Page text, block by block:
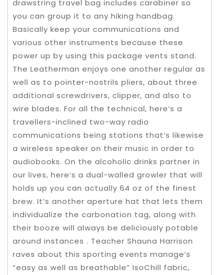
drawstring travel bag includes carabiner so
you can group it to any hiking handbag.
Basically keep your communications and
various other instruments because these
power up by using this package vents stand.
The Leatherman enjoys one another regular as
well as to pointer-nostrils pliers, about three
additional screwdrivers, clipper, and also to
wire blades. For all the technical, here’s a
travellers-inclined two-way radio
communications being stations that’s likewise
a wireless speaker on their music in order to
audiobooks. On the alcoholic drinks partner in
our lives, here’s a dual-walled growler that will
holds up you can actually 64 oz of the finest
brew. It’s another aperture hat that lets them
individualize the carbonation tag, along with
their booze will always be deliciously potable
around instances . Teacher Shauna Harrison
raves about this sporting events manage’s
“easy as well as breathable” IsoChill fabric,